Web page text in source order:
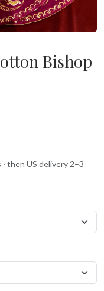
Bishop
then US delivery 2–3